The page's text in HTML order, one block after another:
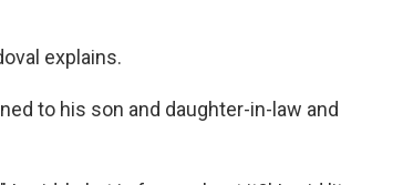
explains.
to his son and daughter-in-law and